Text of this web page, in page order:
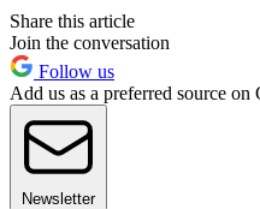
Share this article
Join the conversation
Follow us
Add us as a preferred source on
Newsletter